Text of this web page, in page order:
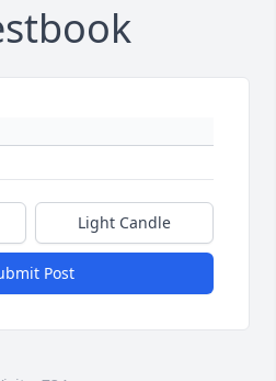
Light Candle
Post